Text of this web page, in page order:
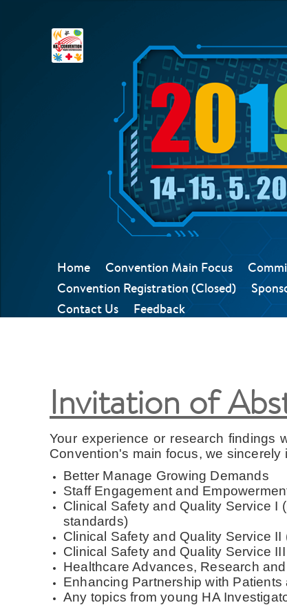
Home Convention Main Focus
Convention Registration (Closed)
Contact Us
Feedback
Invitation of
Your experience or research findings
Convention's main focus, we
Better Manage Growing Demands
Staff Engagement and
Clinical Safety and Quality Service I
standards)
Clinical Safety and Quality Service
Clinical Safety and Quality Service
Healthcare Advances, Research
Enhancing Partnership with
Any topics from young HA